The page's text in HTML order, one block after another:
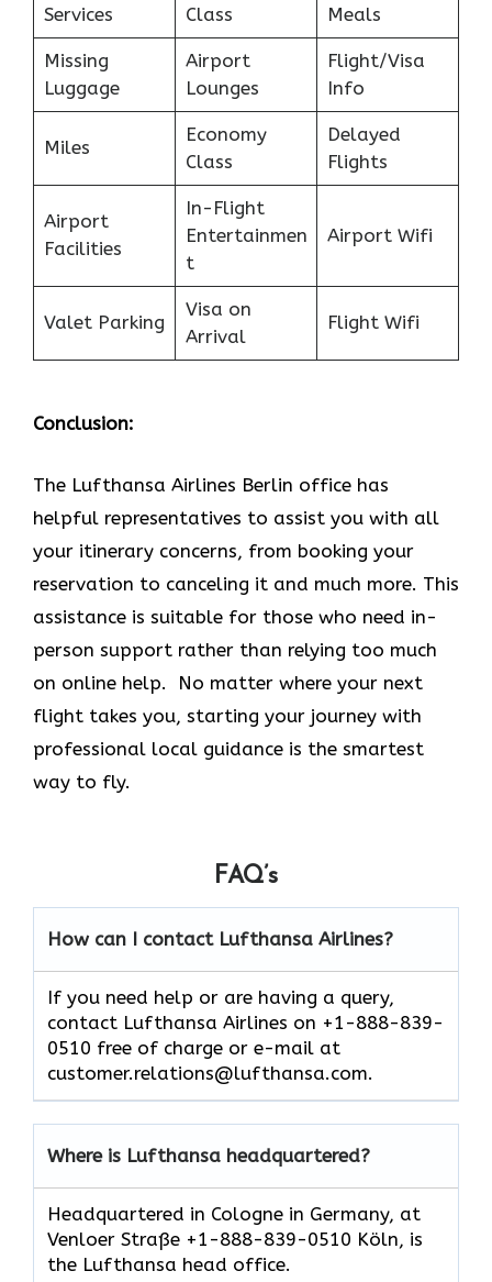
Services
Class
Meals
Missing
Luggage
Airport
Lounges
Flight/Visa
Info
Miles
Economy
Class
Delayed
Flights
Airport
Facilities
In-Flight
Entertainmen
t
Airport Wifi
Valet Parking
Visa on
Arrival
Flight Wifi
Conclusion:
The Lufthansa Airlines Berlin office has
helpful representatives to assist you with all
your itinerary concerns, from booking your
reservation to canceling it and much more. This
assistance is suitable for those who need in-
person support rather than relying too much
on online help. No matter where your next
flight takes you, starting your journey with
professional local guidance is the smartest
way to fly.
FAQ’s
How can I contact Lufthansa Airlines?
If you need help or are having a query,
contact Lufthansa Airlines on +1-888-839-
0510 free of charge or e-mail at
customer.relations@lufthansa.com.
Where is Lufthansa headquartered?
Headquartered in Cologne in Germany, at
Venloer Straße +1-888-839-0510 Köln, is
the Lufthansa head office.